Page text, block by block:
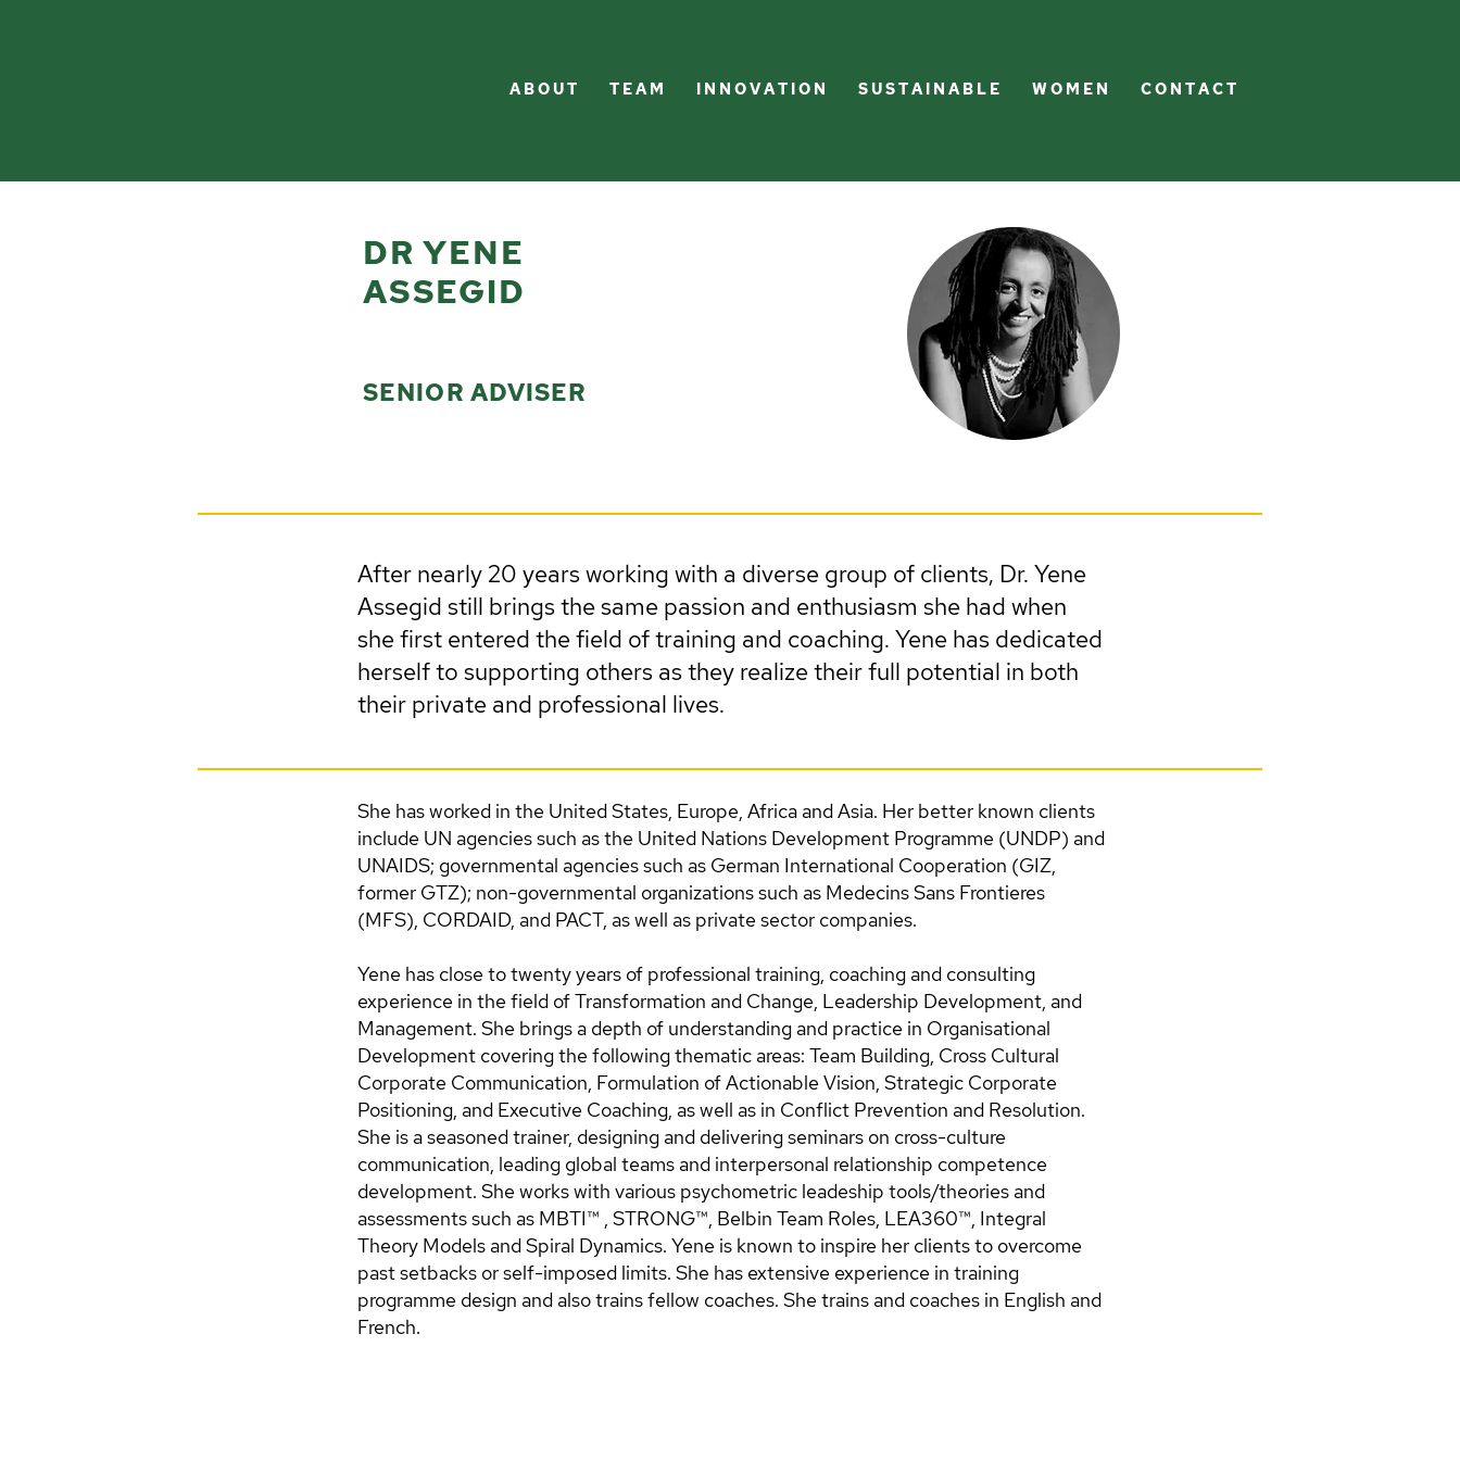
A B O U T T E A M I N N O V A T I O N S U S T A I N A B L E W O M E N C O N T A C T
DR YENE
ASSEGID
SENIOR ADVISER
After nearly 20 years working with a diverse group of clients, Dr. Yene
Assegid still brings the same passion and enthusiasm she had when
she first entered the field of training and coaching. Yene has dedicated
herself to supporting others as they realize their full potential in both
their private and professional lives.
She has worked in the United States, Europe, Africa and Asia. Her better known clients
include UN agencies such as the United Nations Development Programme (UNDP) and
UNAIDS; governmental agencies such as German International Cooperation (GIZ,
former GTZ); non-governmental organizations such as Medecins Sans Frontieres
(MFS), CORDAID, and PACT, as well as private sector companies.
Yene has close to twenty years of professional training, coaching and consulting
experience in the field of Transformation and Change, Leadership Development, and
Management. She brings a depth of understanding and practice in Organisational
Development covering the following thematic areas: Team Building, Cross Cultural
Corporate Communication, Formulation of Actionable Vision, Strategic Corporate
Positioning, and Executive Coaching, as well as in Conflict Prevention and Resolution.
She is a seasoned trainer, designing and delivering seminars on cross-culture
communication, leading global teams and interpersonal relationship competence
development. She works with various psychometric leadeship tools/theories and
assessments such as MBTI™ , STRONG™, Belbin Team Roles, LEA360™, Integral
Theory Models and Spiral Dynamics. Yene is known to inspire her clients to overcome
past setbacks or self-imposed limits. She has extensive experience in training
programme design and also trains fellow coaches. She trains and coaches in English and
French.